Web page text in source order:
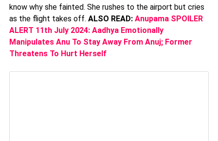
know why she fainted. She rushes to the airport but cries
as the flight takes off. ALSO READ: Anupama SPOILER
ALERT 11th July 2024: Aadhya Emotionally
Manipulates Anu To Stay Away From Anuj; Former
Threatens To Hurt Herself